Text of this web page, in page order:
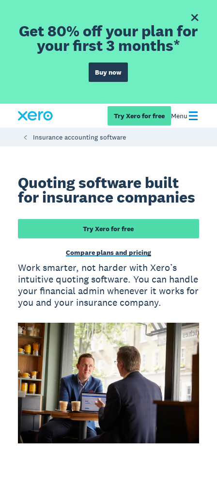
Get 80% off your plan for
your first 3 months*
Buy now
Try Xero for free Menu
Insurance accounting software
Quoting software built
for insurance companies
Try Xero for free
Compare plans and pricing
Work smarter, not harder with Xero’s
intuitive quoting software. You can handle
your financial admin whenever it works for
you and your insurance company.